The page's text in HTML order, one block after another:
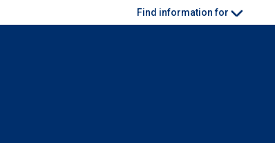
Find information for